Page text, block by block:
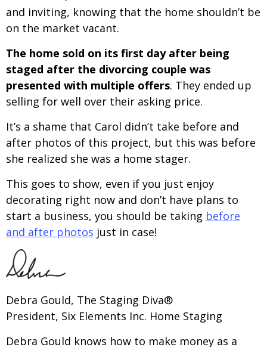
and inviting, knowing that the home shouldn’t be
on the market vacant.
The home sold on its first day after being
staged after the divorcing couple was
presented with multiple offers. They ended up
selling for well over their asking price.
It’s a shame that Carol didn’t take before and
after photos of this project, but this was before
she realized she was a home stager.
This goes to show, even if you just enjoy
decorating right now and don’t have plans to
start a business, you should be taking before
and after photos just in case!
Debra Gould, The Staging Diva®
President, Six Elements Inc. Home Staging
Debra Gould knows how to make money as a